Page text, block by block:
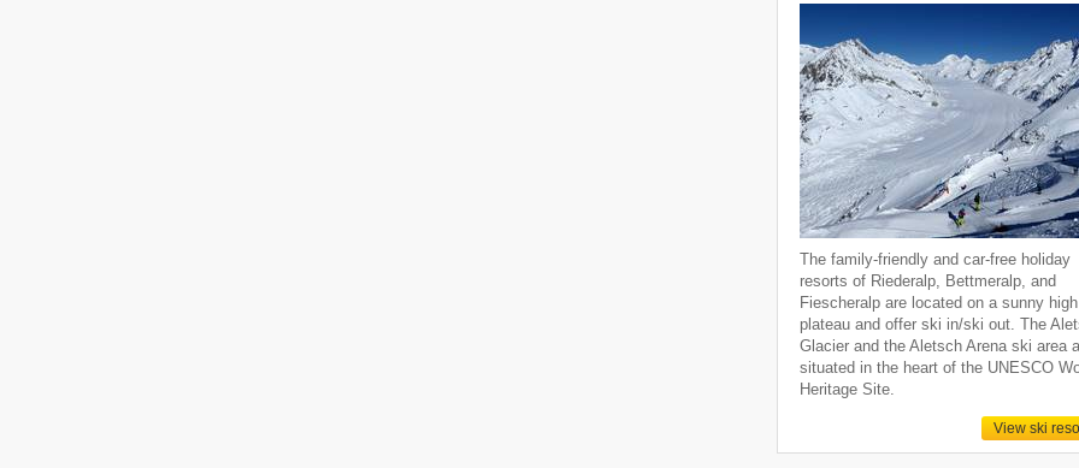
The family-friendly and car-free holiday
resorts of Riederalp, Bettmeralp, and
Fiescheralp are located on a sunny high
plateau and offer ski in/ski out. The
Glacier and the Aletsch Arena ski area
situated in the heart of the UNESCO
Heritage Site.
View ski